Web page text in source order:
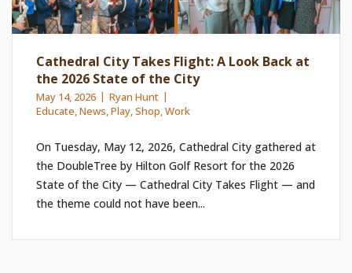
Cathedral City Takes Flight: A Look Back at
the 2026 State of the City
May 14, 2026
Ryan Hunt
Educate,News,Play,Shop,Work
On Tuesday, May 12, 2026, Cathedral City gathered at
the DoubleTree by Hilton Golf Resort for the 2026
State of the City — Cathedral City Takes Flight — and
the theme could not have been...